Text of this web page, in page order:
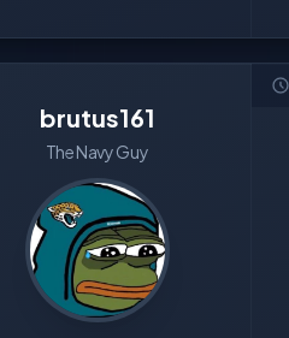
brutus161
The Navy Guy